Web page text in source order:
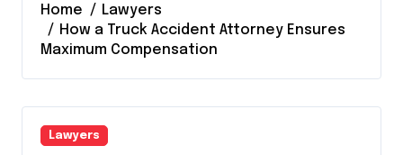
Home
Lawyers
How a Truck Accident Attorney Ensures
Maximum Compensation
Lawyers